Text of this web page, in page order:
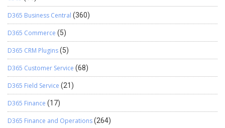
D365 Business Central (360)
D365 Commerce (5)
D365 CRM Plugins(5)
D365 Customer Service (68)
D365 Field Service (21)
D365 Finance (17)
D365 Finance and Operations(264)